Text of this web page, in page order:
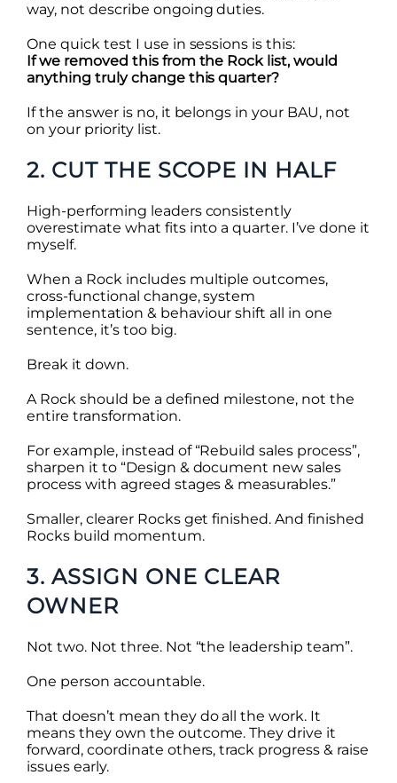
way, not describe ongoing duties.
One quick test I use in sessions is this:
If we removed this from the Rock list, would
anything truly change this quarter?
If the answer is no, it belongs in your BAU, not
on your priority list.
2. CUT THE SCOPE IN HALF
High-performing leaders consistently
overestimate what fits into a quarter. I’ve done it
myself.
When a Rock includes multiple outcomes,
cross-functional change, system
implementation & behaviour shift all in one
sentence, it’s too big.
Break it down.
A Rock should be a defined milestone, not the
entire transformation.
For example, instead of “Rebuild sales process”,
sharpen it to “Design & document new sales
process with agreed stages & measurables.”
Smaller, clearer Rocks get finished. And finished
Rocks build momentum.
3. ASSIGN ONE CLEAR
OWNER
Not two. Not three. Not “the leadership team”.
One person accountable.
That doesn’t mean they do all the work. It
means they own the outcome. They drive it
forward, coordinate others, track progress & raise
issues early.